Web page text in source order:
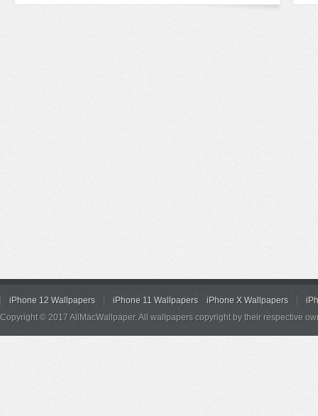
iPhone 12 Wallpapers iPhone 11 Wallpapers iPhone X Wallpapers
Copyright © 2017 AllMacWallpaper. All wallpapers copyright by their respective